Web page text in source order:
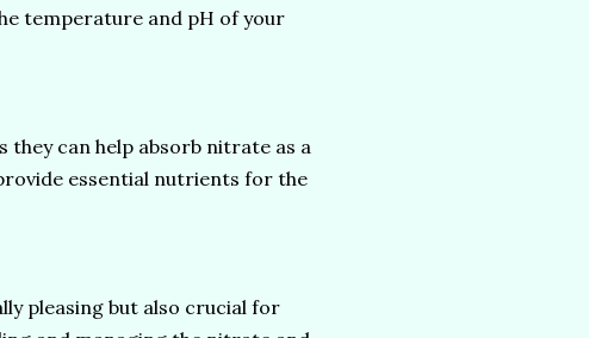
temperature and pH of your
can help absorb nitrate as a
essential nutrients for the
pleasing but also crucial for